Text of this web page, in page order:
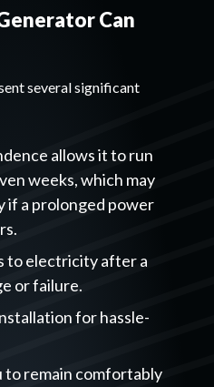
Can
several significant
allows it to run
weeks, which may
if a prolonged power
to electricity after a
or failure.
for hassle-
to remain comfortably